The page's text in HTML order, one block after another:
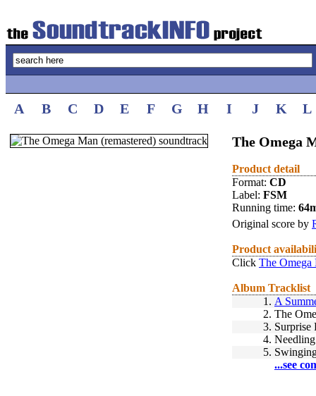
A B C D E F G H I J K L
The Omega
Product detail
Format: CD
Label: FSM
Running time:
Original score by
Product
Click The Omega
Album Tracklist
1. A
2. The
3. Surprise
4.
5.
...see